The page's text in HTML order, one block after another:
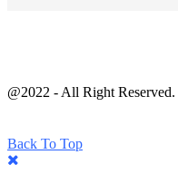
@2022 - All Right Reserved.
Back To Top